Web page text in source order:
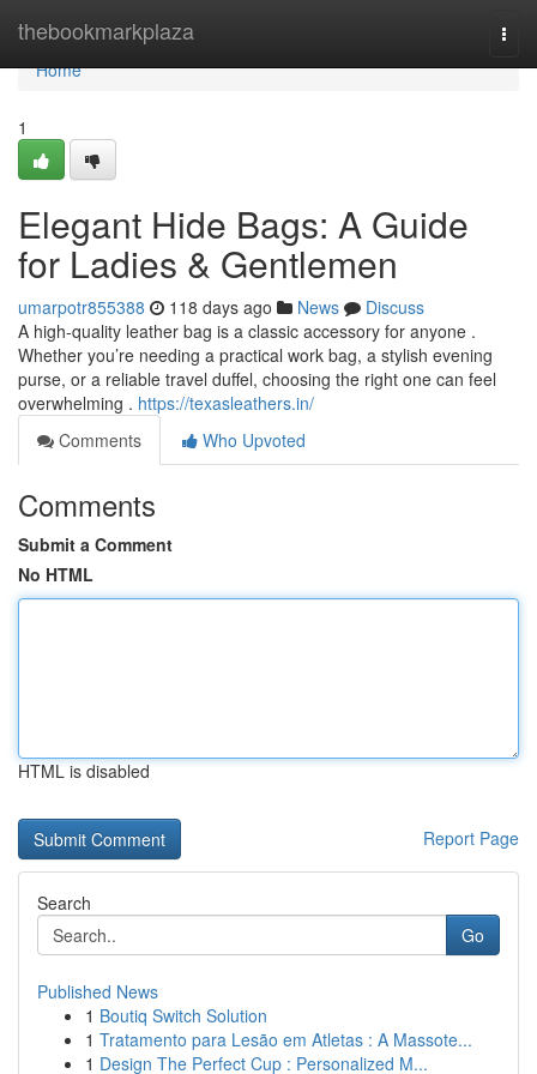
thebookmarkplaza
Home
Home
1
Elegant Hide Bags: A Guide
for Ladies & Gentlemen
umarpotr855388 118 days ago News
Discuss
A high-quality leather bag is a classic accessory for anyone .
Whether you’re needing a practical work bag, a stylish evening
purse, or a reliable travel duffel, choosing the right one can feel
overwhelming . https://texasleathers.in/
Comments
Who Upvoted
Comments
Submit a Comment
No HTML
HTML is disabled
Report Page
Search
Go
Published News
1 Boutiq Switch Solution
1 Tratamento para Lesão em Atletas : A Massote...
1 Design The Perfect Cup : Personalized M...